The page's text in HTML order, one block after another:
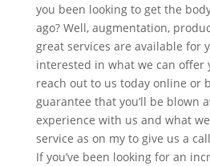
you been looking to get the
ago? Well, augmentation,
great services are available for
interested in what we can offer
reach out to us today online or
guarantee that you’ll be blown
experience with us and what
service as on my to give us a
If you’ve been looking for an